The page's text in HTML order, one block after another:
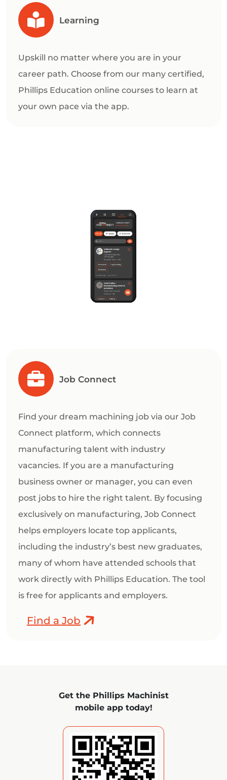
Learning
Upskill no matter where you are in your
career path. Choose from our many certified,
Phillips Education online courses to learn at
your own pace via the app.
Job Connect
Find your dream machining job via our Job
Connect platform, which connects
manufacturing talent with industry
vacancies. If you are a manufacturing
business owner or manager, you can even
post jobs to hire the right talent. By focusing
exclusively on manufacturing, Job Connect
helps employers locate top applicants,
including the industry’s best new graduates,
many of whom have attended schools that
work directly with Phillips Education. The tool
is free for applicants and employers.
Find a Job
Get the Phillips Machinist
mobile app today!